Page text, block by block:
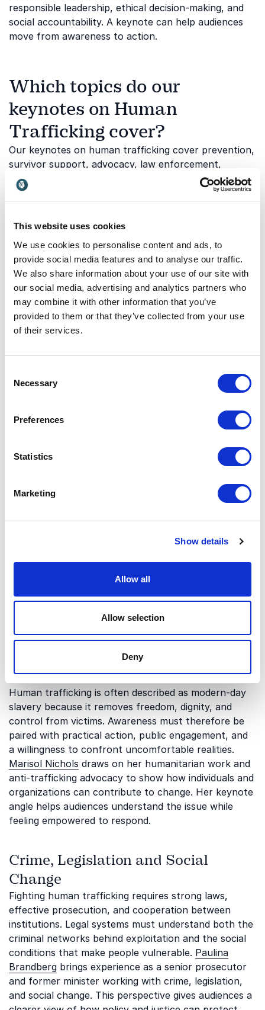
This website uses cookies
We use cookies to personalise content and ads, to
provide social media features and to analyse our traffic.
We also share information about your use of our site with
our social media, advertising and analytics partners who
may combine it with other information that you’ve
provided to them or that they’ve collected from your use
of their services.
Selection
Necessary
Preferences
Statistics
Marketing
Show details
Allow all
Allow selection
Deny
responsible leadership, ethical decision-making, and
social accountability. A keynote can help audiences
move from awareness to action.
Which topics do our
keynotes on Human
Trafficking cover?
Our keynotes on human trafficking cover prevention,
survivor support, advocacy, law enforcement,
legislation, and social impact. The topic can be
adapted to audiences that need basic awareness,
Below are some of the topics explored through our
Awareness, Philanthropy and
Social Responsibility
Human trafficking awareness begins with
understanding how exploitation happens and why it
asking better questions, and engaging in meaningful
social impact.
connects philanthropy,
against human trafficking. Her perspective helps
Survivor Support and Economic
Survivors of trafficking often need more than rescue
alone. Long-term freedom depends on safety,
systems that help people rebuild their lives.Dr. Ludy
brings expertise in human rights, abuse
prevention, and economic empowerment for
for organizations focused on prevention, recovery,
and sustainable change.
Activism and Modern-Day Slavery
Human trafficking is often described as modern-day
slavery because it removes freedom, dignity, and
control from victims. Awareness must therefore be
paired with practical action, public engagement, and
a willingness to confront uncomfortable realities.
Marisol Nichols draws on her humanitarian work and
anti-trafficking advocacy to show how individuals and
organizations can contribute to change. Her keynote
angle helps audiences understand the issue while
feeling empowered to respond.
Crime, Legislation and Social
Change
Fighting human trafficking requires strong laws,
effective prosecution, and cooperation between
institutions. Legal systems must understand both the
criminal networks behind exploitation and the social
conditions that make people vulnerable. Paulina
Brandberg brings experience as a senior prosecutor
and former minister working with crime, legislation,
and social change. This perspective gives audiences a